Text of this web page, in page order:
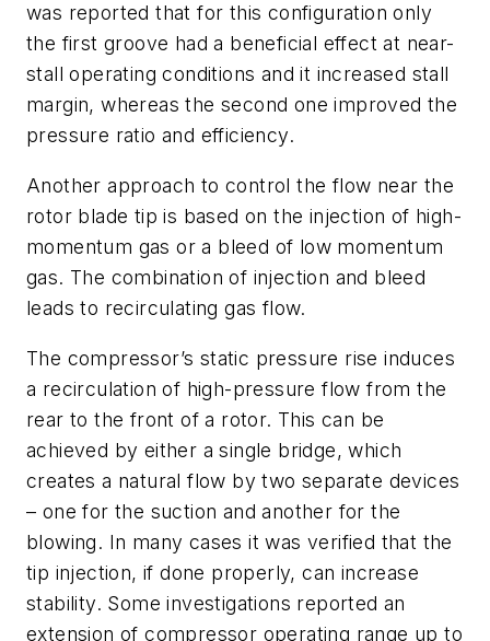
was reported that for this configuration only
the first groove had a beneficial effect at near-
stall operating conditions and it increased stall
margin, whereas the second one improved the
pressure ratio and efficiency.
Another approach to control the flow near the
rotor blade tip is based on the injection of high-
momentum gas or a bleed of low momentum
gas. The combination of injection and bleed
leads to recirculating gas flow.
The compressor’s static pressure rise induces
a recirculation of high-pressure flow from the
rear to the front of a rotor. This can be
achieved by either a single bridge, which
creates a natural flow by two separate devices
– one for the suction and another for the
blowing. In many cases it was verified that the
tip injection, if done properly, can increase
stability. Some investigations reported an
extension of compressor operating range up to